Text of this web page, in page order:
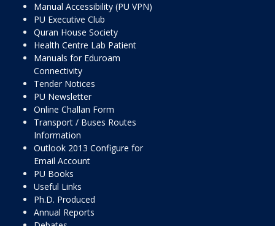
Manual Accessibility (PU VPN)
PU Executive Club
Quran House Society
Health Centre Lab Patient
Manuals for Eduroam
Connectivity
Tender Notices
PU Newsletter
Online Challan Form
Transport / Buses Routes
Information
Outlook 2013 Configure for
Email Account
PU Books
Useful Links
Ph.D. Produced
Annual Reports